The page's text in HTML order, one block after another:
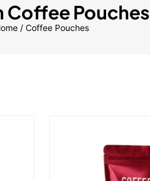
Coffee Pouches
/ Coffee Pouches